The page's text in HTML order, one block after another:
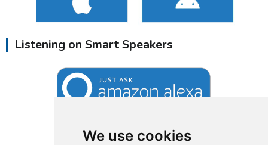
We use cookies
Listening on Smart Speakers